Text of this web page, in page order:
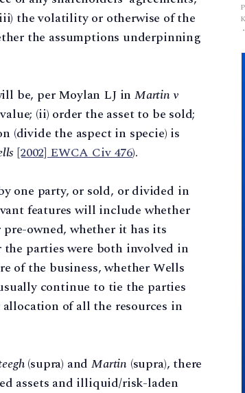
the volatility or otherwise of the
the assumptions underpinning
be, per Moylan LJ in Martin v
(ii) order the asset to be sold;
(divide the aspect in specie) is
[2002] EWCA Civ 476).
one party, or sold, or divided in
features will include whether
owned, whether it has its
parties were both involved in
of the business, whether Wells
continue to tie the parties
of all the resources in
(supra) andMartin (supra), there
assets and illiquid/risk-laden